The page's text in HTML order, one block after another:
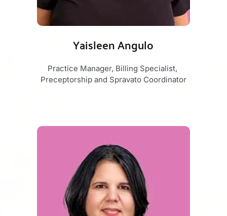
Yaisleen Angulo
Practice Manager, Billing Specialist,
Preceptorship and Spravato Coordinator